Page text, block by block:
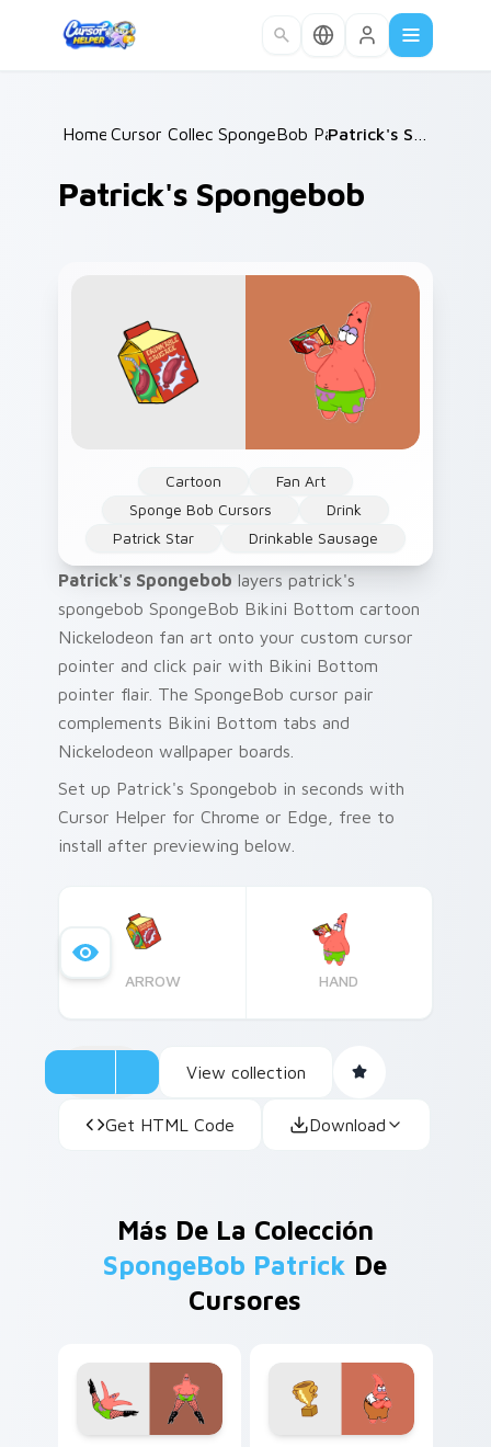
Home /
Cursor Collections /
SpongeBob Patrick /
Patrick's Spongebob
Cartoon
Fan Art
Sponge Bob Cursors
Drink
Patrick Star
Drinkable Sausage
Patrick's Spongebob layers patrick's
spongebob SpongeBob Bikini Bottom cartoon
Nickelodeon fan art onto your custom cursor
pointer and click pair with Bikini Bottom
pointer flair. The SpongeBob cursor pair
complements Bikini Bottom tabs and
Nickelodeon wallpaper boards.
Set up Patrick's Spongebob in seconds with
Cursor Helper for Chrome or Edge, free to
install after previewing below.
ARROW HAND
View collection
Get HTML Code Download
Más De La Colección
SpongeBob Patrick De
Cursores